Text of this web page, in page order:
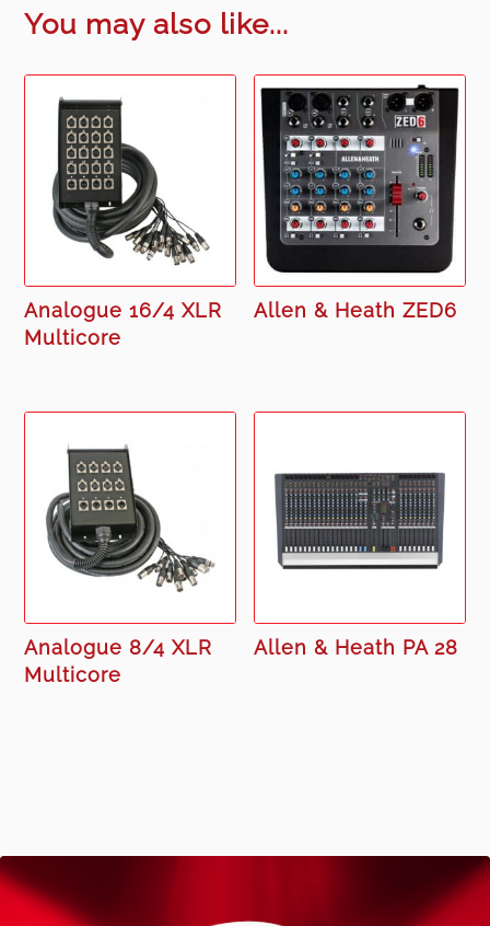
You may also like...
Analogue 16/4 XLR
Multicore
Allen & Heath ZED6
Analogue 8/4 XLR
Multicore
Allen & Heath PA 28